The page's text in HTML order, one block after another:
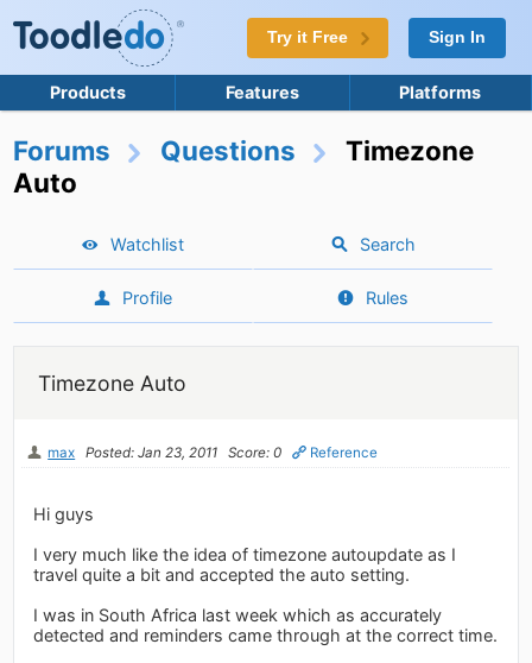
Try it Free Sign In
Products Features Platforms
Forums Questions
Timezone
Auto
Watchlist Search
Profile Rules
Timezone Auto
max Posted: Jan 23, 2011 Score: 0 Reference
Hi guys
I very much like the idea of timezone autoupdate as I
travel quite a bit and accepted the auto setting.
I was in South Africa last week which as accurately
detected and reminders came through at the correct time.